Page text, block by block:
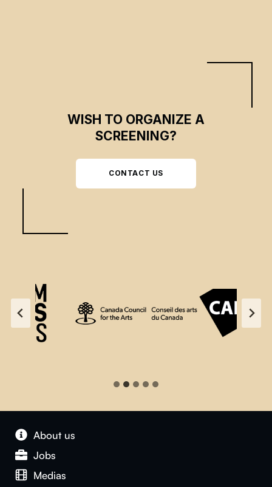
WISH TO ORGANIZE A
SCREENING?
CONTACT US
About us
Jobs
Medias